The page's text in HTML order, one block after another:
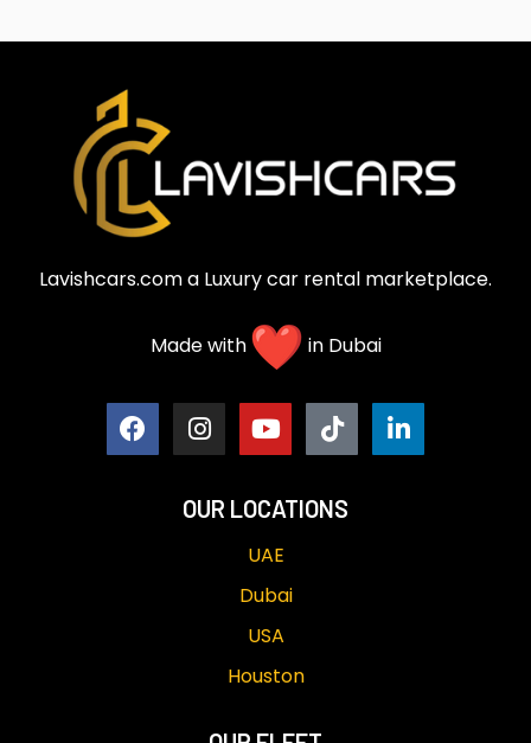
Lavishcars.com a Luxury car rental marketplace.
Made with in Dubai
OUR LOCATIONS
UAE
Dubai
USA
Houston